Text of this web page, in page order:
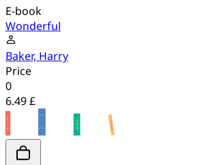
E-book
Wonderful
Baker, Harry
Price
0
6.49 £